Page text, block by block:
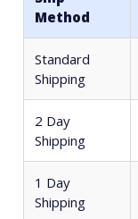
Method
Standard
Shipping
2 Day
Shipping
1 Day
Shipping